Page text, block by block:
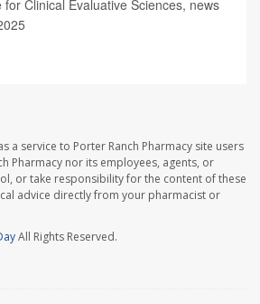
for Clinical Evaluative Sciences, news
a service to Porter Ranch Pharmacy site users
Pharmacy nor its employees, agents, or
or take responsibility for the content of these
advice directly from your pharmacist or
All Rights Reserved.